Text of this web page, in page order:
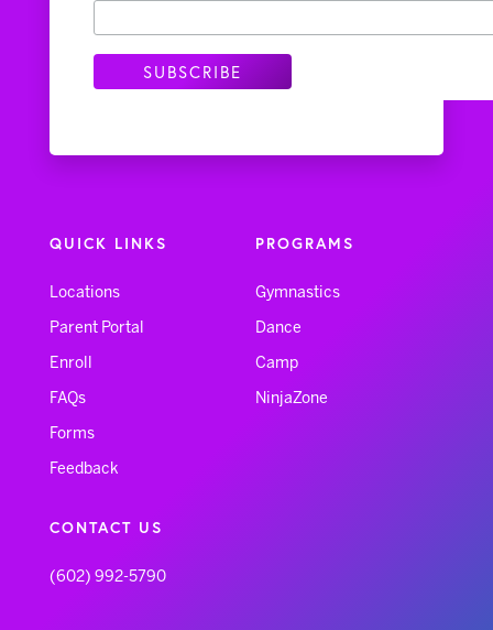
QUICK LINKS
Locations
Parent Portal
Enroll
FAQs
Forms
Feedback
PROGRAMS
Gymnastics
Dance
Camp
NinjaZone
CONTACT US
(602) 992-5790